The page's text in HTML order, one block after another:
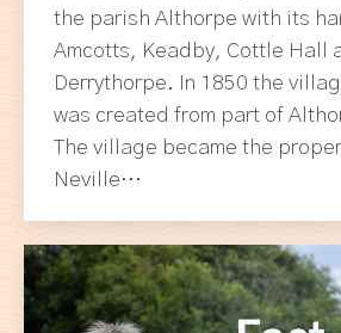
the parish Althorpe with its
Amcotts, Keadby, Cottle Hall
Derrythorpe. In 1850 the
was created from part of
The village became the
Neville…